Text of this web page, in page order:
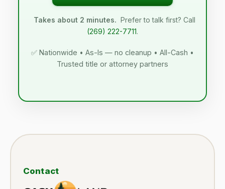
Takes about 2 minutes. Prefer to talk first? Call
(269) 222-7711.
✅ Nationwide • As-Is — no cleanup • All-Cash •
Trusted title or attorney partners
Contact